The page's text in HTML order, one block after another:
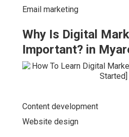
Email marketing
Why Is Digital
Important? in
Content development
Website design